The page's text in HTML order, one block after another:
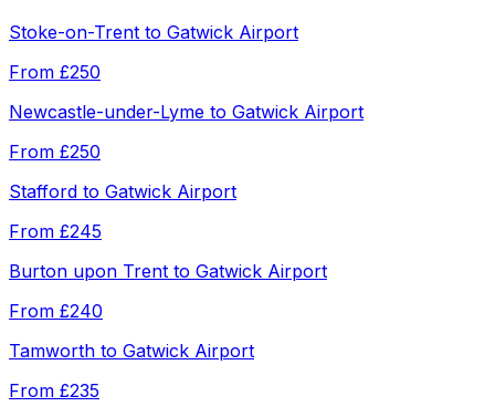
Stoke-on-Trent to Gatwick Airport
From £250
Newcastle-under-Lyme to Gatwick Airport
From £250
Stafford to Gatwick Airport
From £245
Burton upon Trent to Gatwick Airport
From £240
Tamworth to Gatwick Airport
From £235